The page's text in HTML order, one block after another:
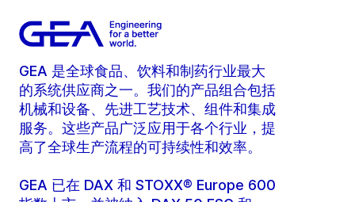
GEA 是全球食品、饮料和制药行业最大
的系统供应商之一。我们的产品组合包括
机械和设备、先进工艺技术、组件和集成
服务。这些产品广泛应用于各个行业，提
高了全球生产流程的可持续性和效率。
GEA 已在 DAX 和 STOXX® Europe 600